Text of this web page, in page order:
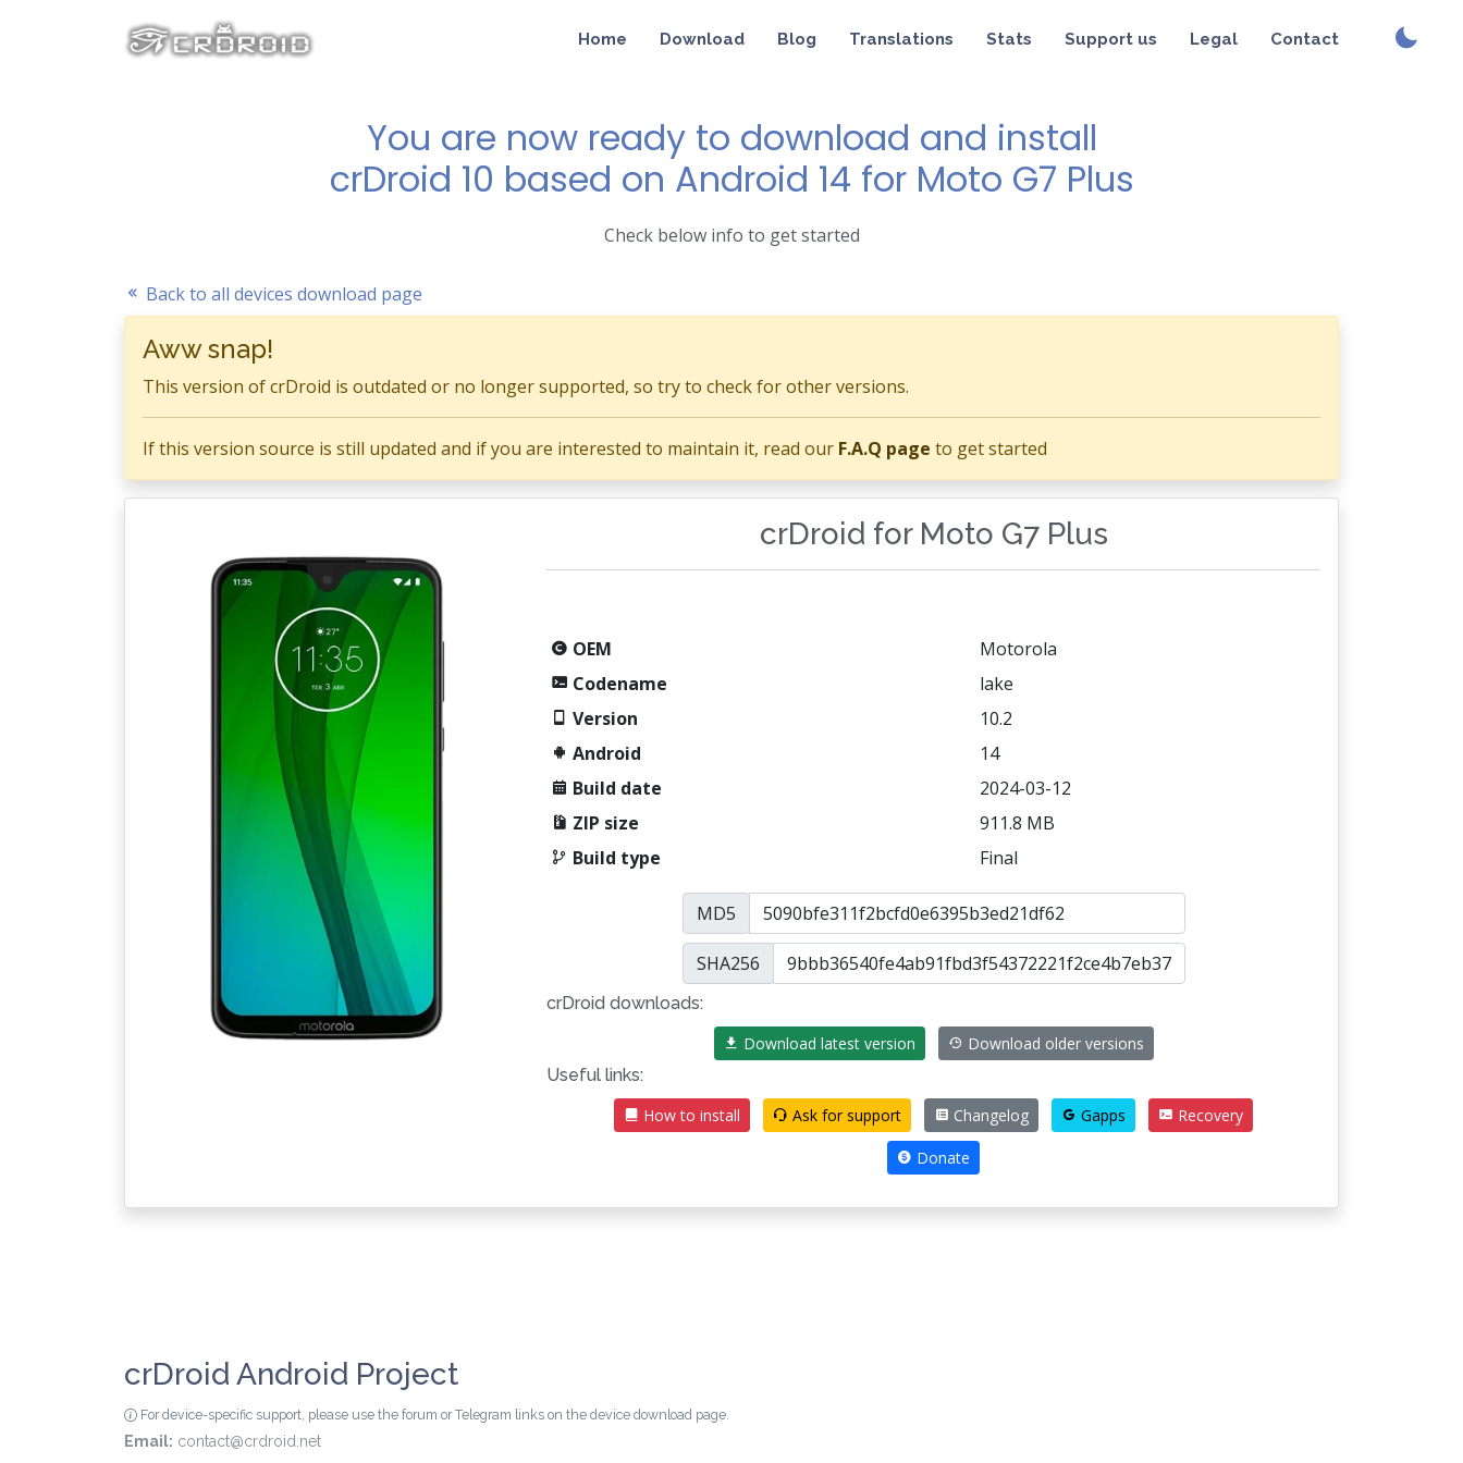
Home Download Blog Translations Stats Support us Legal Contact
You are now ready to download and install
crDroid 10 based on Android 14 for Moto G7 Plus
Check below info to get started
Back to all devices download page
Aww snap!
This version of crDroid is outdated or no longer supported, so try to check for other versions.
If this version source is still updated and if you are interested to maintain it, read our F.A.Q page to get started
crDroid for Moto G7 Plus
OEM
Motorola
Codename
lake
Version
10.2
Android
14
Build date
2024-03-12
ZIP size
911.8 MB
Build type
Final
MD5
SHA256
crDroid downloads:
Download latest version
Download older versions
Useful links:
How to install
Ask for support Changelog Gapps Recovery
Donate
crDroid Android Project
For device-specific support, please use the forum or Telegram links on the device download page.
Email: contact@crdroid.net